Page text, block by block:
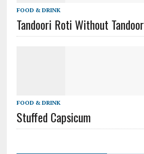
FOOD & DRINK
Tandoori Roti Without Tandoor
FOOD & DRINK
Stuffed Capsicum